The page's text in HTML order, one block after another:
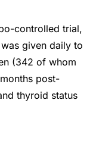
controlled trial,
given daily to
(342 of whom
post-
thyroid status